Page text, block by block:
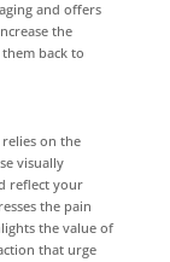
and offers
the
back to
on the
visually
reflect your
the pain
the value of
that urge